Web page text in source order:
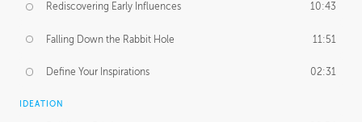
Rediscovering Early Influences 10:43
Falling Down the Rabbit Hole 11:51
Define Your Inspirations 02:31
IDEATION